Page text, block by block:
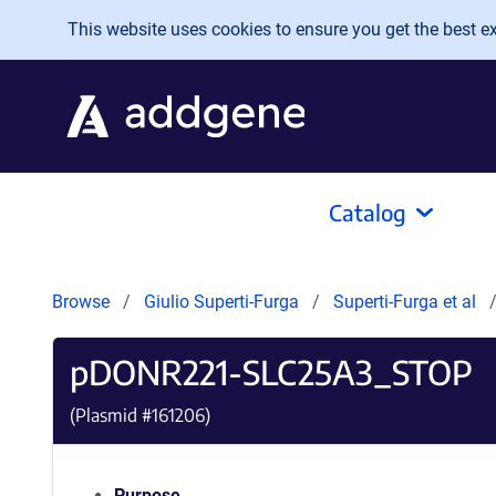
Skip to main content
This website uses cookies to ensure you get the best
Catalog
Browse Giulio Superti-Furga Superti-Furga et al
pDONR221-SLC25A3_STOP
(Plasmid #161206)